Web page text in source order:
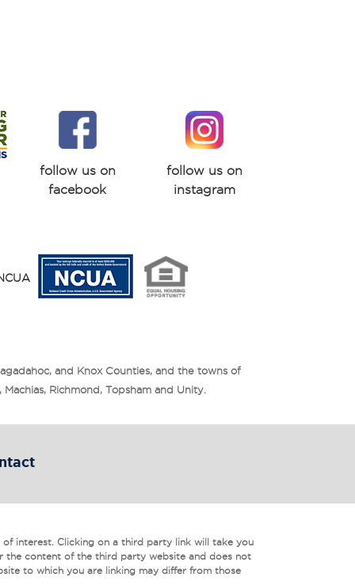
follow us on
facebook
follow us on
instagram
and Knox Counties, and the towns of
Richmond, Topsham and Unity.
of interest. Clicking on a third party link will take you
the content of the third party website and does not
to which you are linking may differ from those